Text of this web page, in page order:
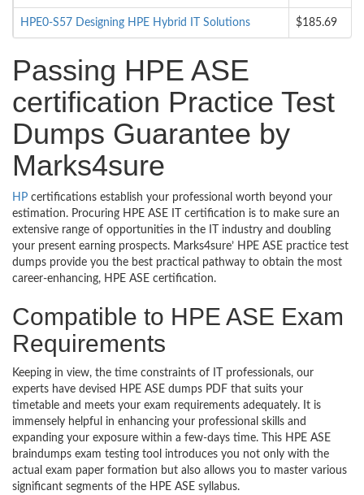
HPE0-S57 Designing HPE Hybrid IT Solutions $185.69
Passing HPE ASE
certification Practice Test
Dumps Guarantee by
Marks4sure
HP certifications establish your professional worth beyond your
estimation. Procuring HPE ASE IT certification is to make sure an
extensive range of opportunities in the IT industry and doubling
your present earning prospects. Marks4sure’ HPE ASE practice test
dumps provide you the best practical pathway to obtain the most
career-enhancing, HPE ASE certification.
Compatible to HPE ASE Exam
Requirements
Keeping in view, the time constraints of IT professionals, our
experts have devised HPE ASE dumps PDF that suits your
timetable and meets your exam requirements adequately. It is
immensely helpful in enhancing your professional skills and
expanding your exposure within a few-days time. This HPE ASE
braindumps exam testing tool introduces you not only with the
actual exam paper formation but also allows you to master various
significant segments of the HPE ASE syllabus.